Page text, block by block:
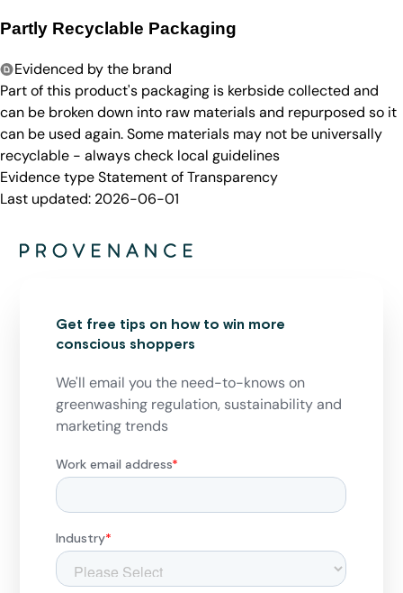
Partly Recyclable Packaging
Evidenced by the brand
Part of this product's packaging is kerbside collected and
can be broken down into raw materials and repurposed so it
can be used again. Some materials may not be universally
recyclable - always check local guidelines
Evidence typeStatement of Transparency
Last updated: 2026-06-01
Get free tips on how to win more
conscious shoppers
We'll email you the need-to-knows on
greenwashing regulation, sustainability and
marketing trends